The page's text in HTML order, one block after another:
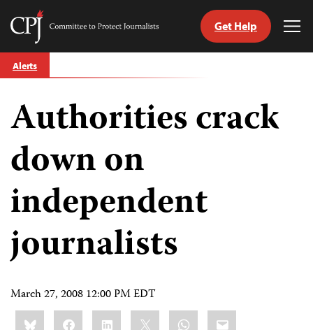
Skip
to
Committee
Journalists
Get Help
Alerts
Authorities crack
down on
independent
journalists
March 27, 2008 12:00 PM EDT
Share
this:BlueskyFacebookLinkedIn WhatsApp
Email